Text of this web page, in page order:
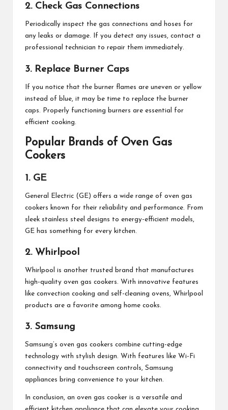
2. Check Gas Connections
Periodically inspect the gas connections and hoses for
any leaks or damage. If you detect any issues, contact a
professional technician to repair them immediately.
3. Replace Burner Caps
If you notice that the burner flames are uneven or yellow
instead of blue, it may be time to replace the burner
caps. Properly functioning burners are essential for
efficient cooking.
Popular Brands of Oven Gas
Cookers
1. GE
General Electric (GE) offers a wide range of oven gas
cookers known for their reliability and performance. From
sleek stainless steel designs to energy-efficient models,
GE has something for every kitchen.
2. Whirlpool
Whirlpool is another trusted brand that manufactures
high-quality oven gas cookers. With innovative features
like convection cooking and self-cleaning ovens, Whirlpool
products are a favorite among home cooks.
3. Samsung
Samsung’s oven gas cookers combine cutting-edge
technology with stylish design. With features like Wi-Fi
connectivity and touchscreen controls, Samsung
appliances bring convenience to your kitchen.
In conclusion, an oven gas cooker is a versatile and